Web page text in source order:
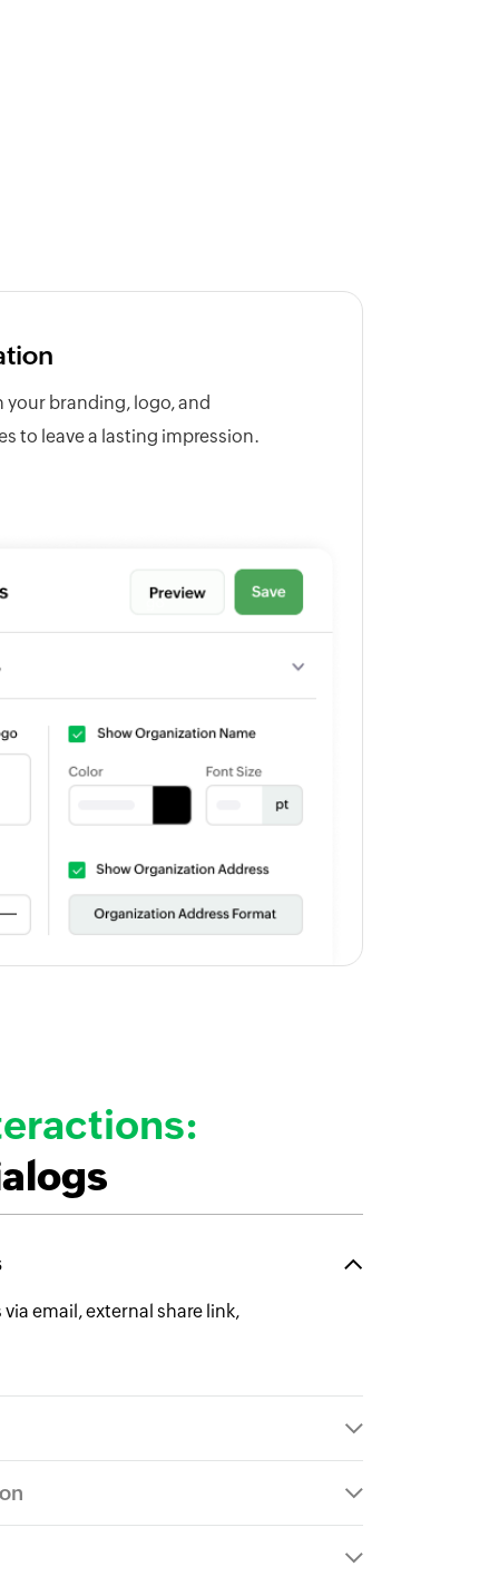
branding, logo, and
to leave a lasting impression.
email, external share link,